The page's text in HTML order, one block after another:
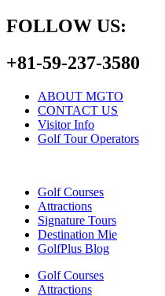
FOLLOW US:
+81-59-237-3580
ABOUT MGTO
CONTACT US
Visitor Info
Golf Tour Operators
Golf Courses
Attractions
Signature Tours
Destination Mie
GolfPlus Blog
Golf Courses
Attractions